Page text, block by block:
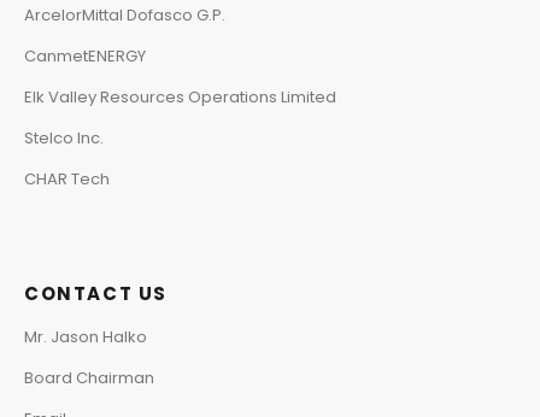
ArcelorMittal Dofasco G.P.
CanmetENERGY
Elk Valley Resources Operations Limited
Stelco Inc.
CHAR Tech
CONTACT US
Mr. Jason Halko
Board Chairman